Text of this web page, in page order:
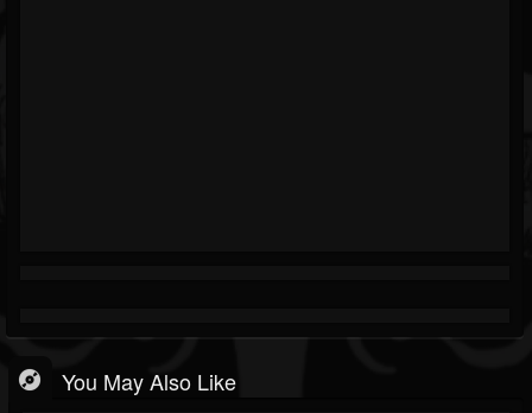
You May Also Like